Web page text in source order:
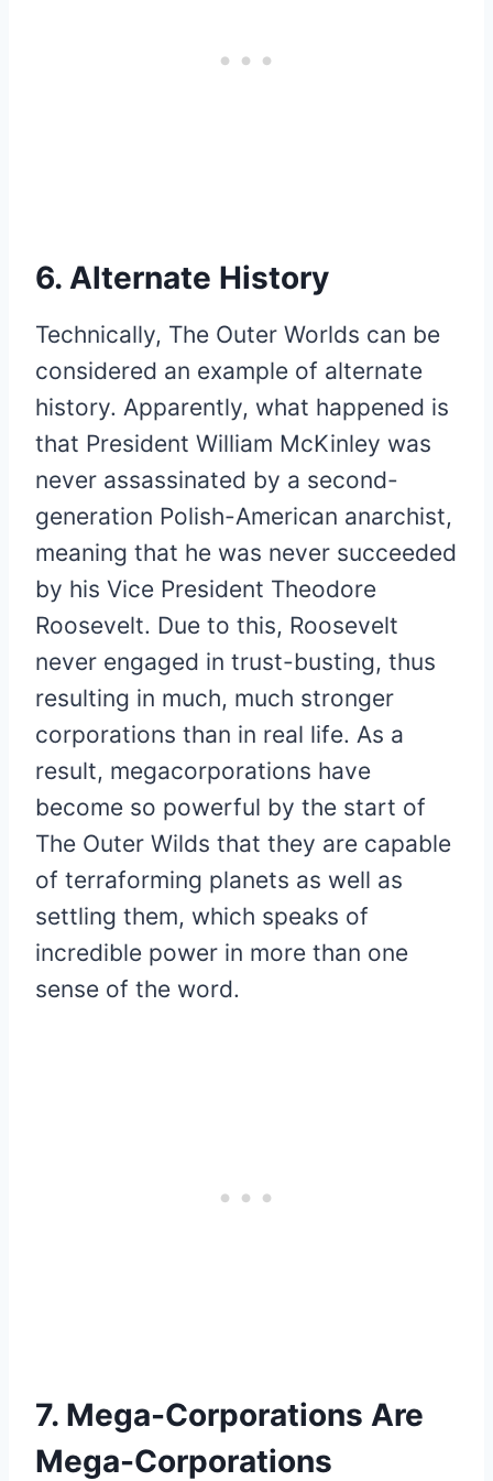
6. Alternate History
Technically, The Outer Worlds can be
considered an example of alternate
history. Apparently, what happened is
that President William McKinley was
never assassinated by a second-
generation Polish-American anarchist,
meaning that he was never succeeded
by his Vice President Theodore
Roosevelt. Due to this, Roosevelt
never engaged in trust-busting, thus
resulting in much, much stronger
corporations than in real life. As a
result, megacorporations have
become so powerful by the start of
The Outer Wilds that they are capable
of terraforming planets as well as
settling them, which speaks of
incredible power in more than one
sense of the word.
7. Mega-Corporations Are
Mega-Corporations